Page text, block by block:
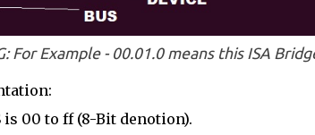
For Example - 00.01.0 means this ISA
is 00 to ff (8-Bit denotion).